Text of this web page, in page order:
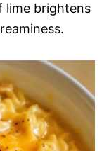
lime brightens